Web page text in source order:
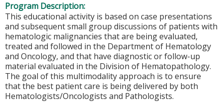
Program Description:
This educational activity is based on case presentations
and subsequent small group discussions of patients with
hematologic malignancies that are being evaluated,
treated and followed in the Department of Hematology
and Oncology, and that have diagnostic or follow-up
material evaluated in the Division of Hematopathology.
The goal of this multimodality approach is to ensure
that the best patient care is being delivered by both
Hematologists/Oncologists and Pathologists.